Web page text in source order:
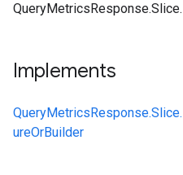
Implements
ureOrBuilder